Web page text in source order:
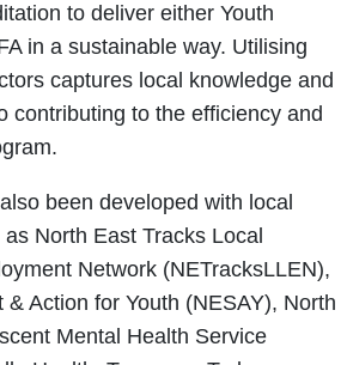
to deliver either Youth
in a sustainable way. Utilising
captures local knowledge and
contributing to the efficiency and
been developed with local
North East Tracks Local
Network (NETracksLLEN),
Action for Youth (NESAY), North
Mental Health Service